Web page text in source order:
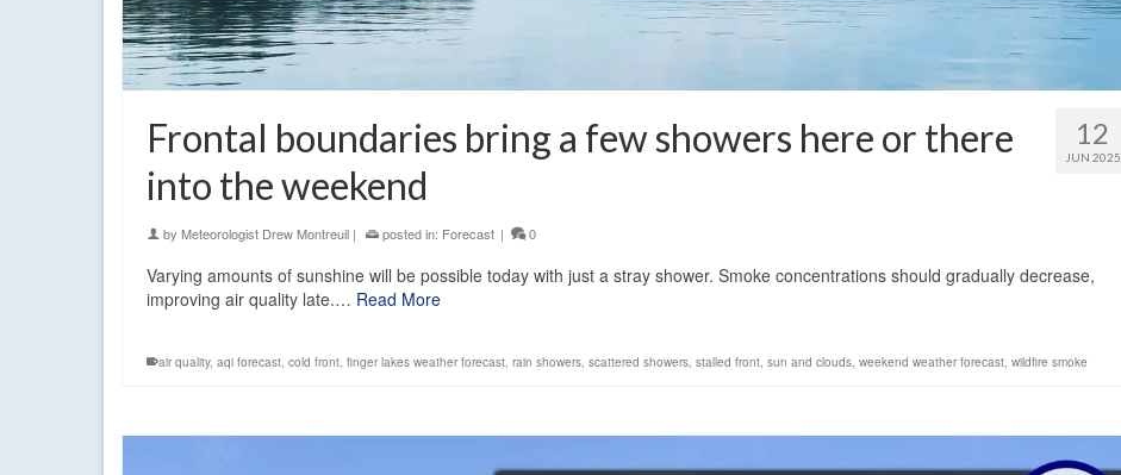
12
JUN 2025
Frontal boundaries bring a few showers here or there
into the weekend
by Meteorologist Drew Montreuil | posted in: Forecast | 0
Varying amounts of sunshine will be possible today with just a stray shower. Smoke concentrations should gradually decrease,
improving air quality late.… Read More
air quality, aqi forecast, cold front, finger lakes weather forecast, rain showers, scattered showers, stalled front, sun and clouds, weekend weather forecast, wildfire smoke